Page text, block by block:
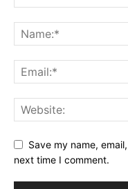
Save my name,
next time I comment.